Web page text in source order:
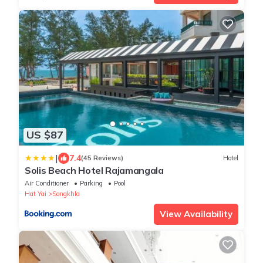
US $87
| 7.4(45 Reviews) Hotel
Solis Beach Hotel Rajamangala
Air Conditioner Parking
Pool
Hat Yai
Songkhla
View Availability